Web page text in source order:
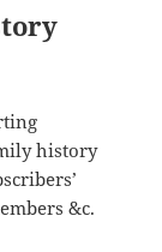
history
&c.